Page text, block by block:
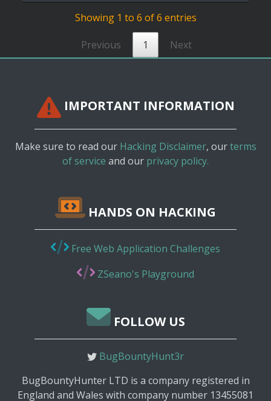
Showing 1 to 6 of 6 entries
Previous 1 Next
IMPORTANT INFORMATION
Make sure to read our Hacking Disclaimer, ourterms
of service and our privacy policy.
HANDS ON HACKING
Free Web Application Challenges
ZSeano's Playground
FOLLOW US
BugBountyHunt3r
BugBountyHunter LTD is a company registered in
England and Wales with company number 13455081